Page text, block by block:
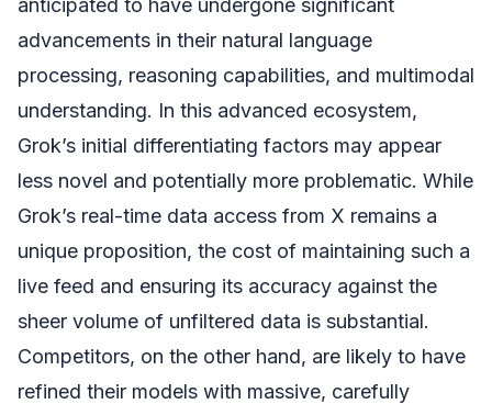
anticipated to have undergone significant
advancements in their natural language
processing, reasoning capabilities, and multimodal
understanding. In this advanced ecosystem,
Grok’s initial differentiating factors may appear
less novel and potentially more problematic. While
Grok’s real-time data access from X remains a
unique proposition, the cost of maintaining such a
live feed and ensuring its accuracy against the
sheer volume of unfiltered data is substantial.
Competitors, on the other hand, are likely to have
refined their models with massive, carefully